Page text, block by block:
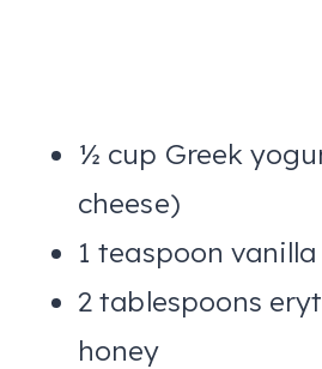
½ cup Greek
cheese)
1 teaspoon
2 tablespoons
honey